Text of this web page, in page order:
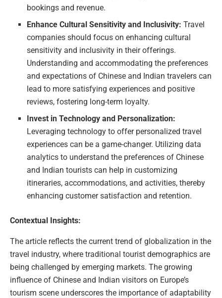
bookings and revenue.
Enhance Cultural Sensitivity and Inclusivity: Travel
companies should focus on enhancing cultural
sensitivity and inclusivity in their offerings.
Understanding and accommodating the preferences
and expectations of Chinese and Indian travelers can
lead to more satisfying experiences and positive
reviews, fostering long-term loyalty.
Invest in Technology and Personalization:
Leveraging technology to offer personalized travel
experiences can be a game-changer. Utilizing data
analytics to understand the preferences of Chinese
and Indian tourists can help in customizing
itineraries, accommodations, and activities, thereby
enhancing customer satisfaction and retention.
Contextual Insights:
The article reflects the current trend of globalization in the
travel industry, where traditional tourist demographics are
being challenged by emerging markets. The growing
influence of Chinese and Indian visitors on Europe’s
tourism scene underscores the importance of adaptability